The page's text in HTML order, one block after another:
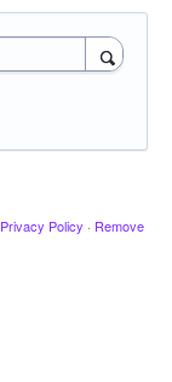
Privacy Policy · Remove